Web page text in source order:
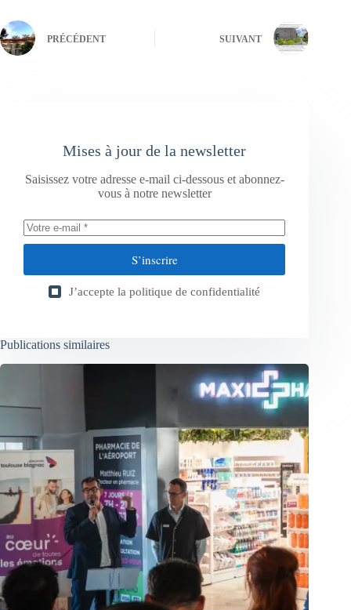
PRÉCÉDENT SUIVANT
Mises à jour de la newsletter
Saisissez votre adresse e-mail ci-dessous et abonnez-
vous à notre newsletter
S’inscrire
J’accepte la politique de confidentialité
Publications similaires